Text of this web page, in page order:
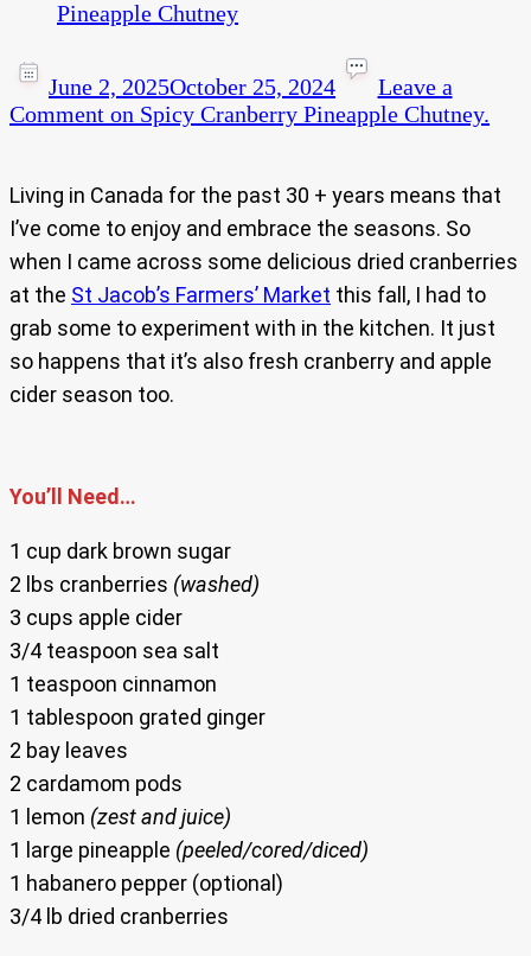
June 2, 2025October 25, 2024
Leave a
Comment on Spicy Cranberry Pineapple Chutney.
Living in Canada for the past 30 + years means that
I’ve come to enjoy and embrace the seasons. So
when I came across some delicious dried cranberries
at the St Jacob’s Farmers’ Market this fall, I had to
grab some to experiment with in the kitchen. It just
so happens that it’s also fresh cranberry and apple
cider season too.
You’ll Need…
1 cup dark brown sugar
2 lbs cranberries (washed)
3 cups apple cider
3/4 teaspoon sea salt
1 teaspoon cinnamon
1 tablespoon grated ginger
2 bay leaves
2 cardamom pods
1 lemon (zest and juice)
1 large pineapple (peeled/cored/diced)
1 habanero pepper (optional)
3/4 lb dried cranberries